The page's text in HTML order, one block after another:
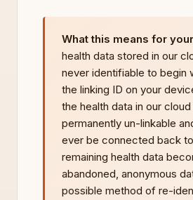
What this means for
health data stored in our
never identifiable to begin
the linking ID on your
the health data in our
permanently un-linkable
ever be connected back
remaining health data
abandoned, anonymous
possible method of re-